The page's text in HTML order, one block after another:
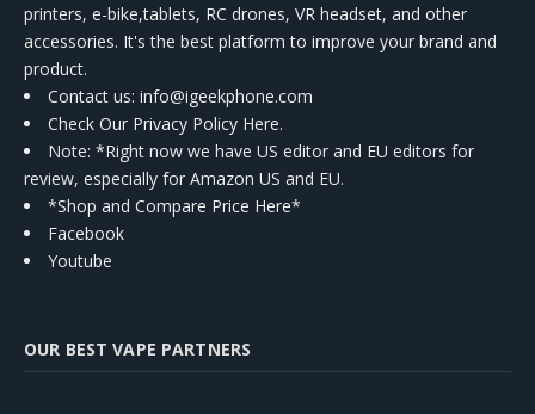
printers, e-bike,tablets, RC drones, VR headset, and other
accessories. It's the best platform to improve your brand and
product.
Contact us: info@igeekphone.com
Check Our Privacy Policy Here.
Note: *Right now we have US editor and EU editors for
review, especially for Amazon US and EU.
*Shop and Compare Price Here*
Facebook
Youtube
OUR BEST VAPE PARTNERS